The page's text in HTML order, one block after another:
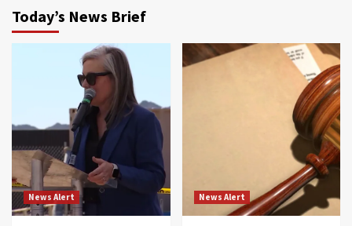
Today’s News Brief
News Alert News Alert